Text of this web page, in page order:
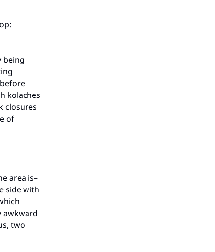
being
kolaches
closures
of
area is–
side with
awkward
two